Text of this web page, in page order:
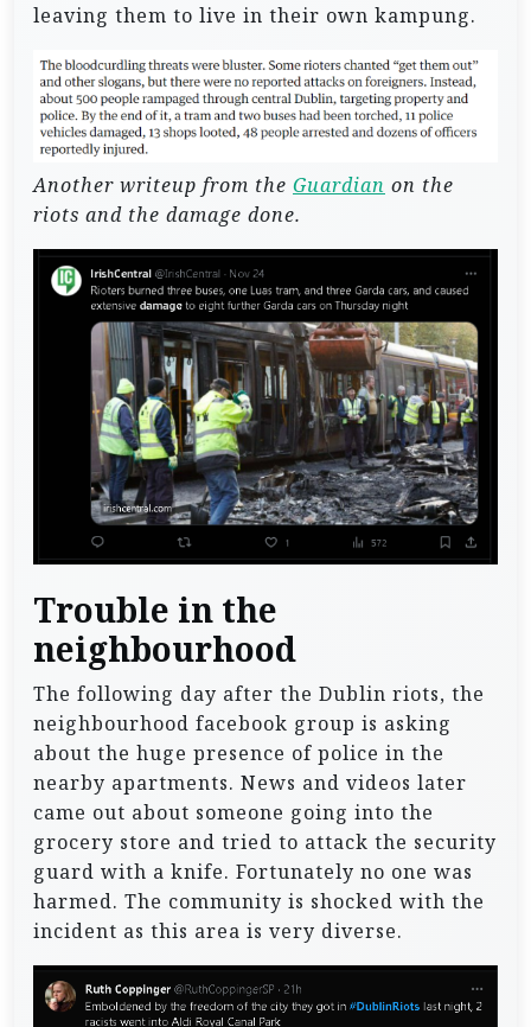
leaving them to live in their own kampung.
Another writeup from the Guardian on the
riots and the damage done.
Trouble in the
neighbourhood
The following day after the Dublin riots, the
neighbourhood facebook group is asking
about the huge presence of police in the
nearby apartments. News and videos later
came out about someone going into the
grocery store and tried to attack the security
guard with a knife. Fortunately no one was
harmed. The community is shocked with the
incident as this area is very diverse.